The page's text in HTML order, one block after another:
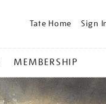
Tate Home Sign
MEMBERSHIP